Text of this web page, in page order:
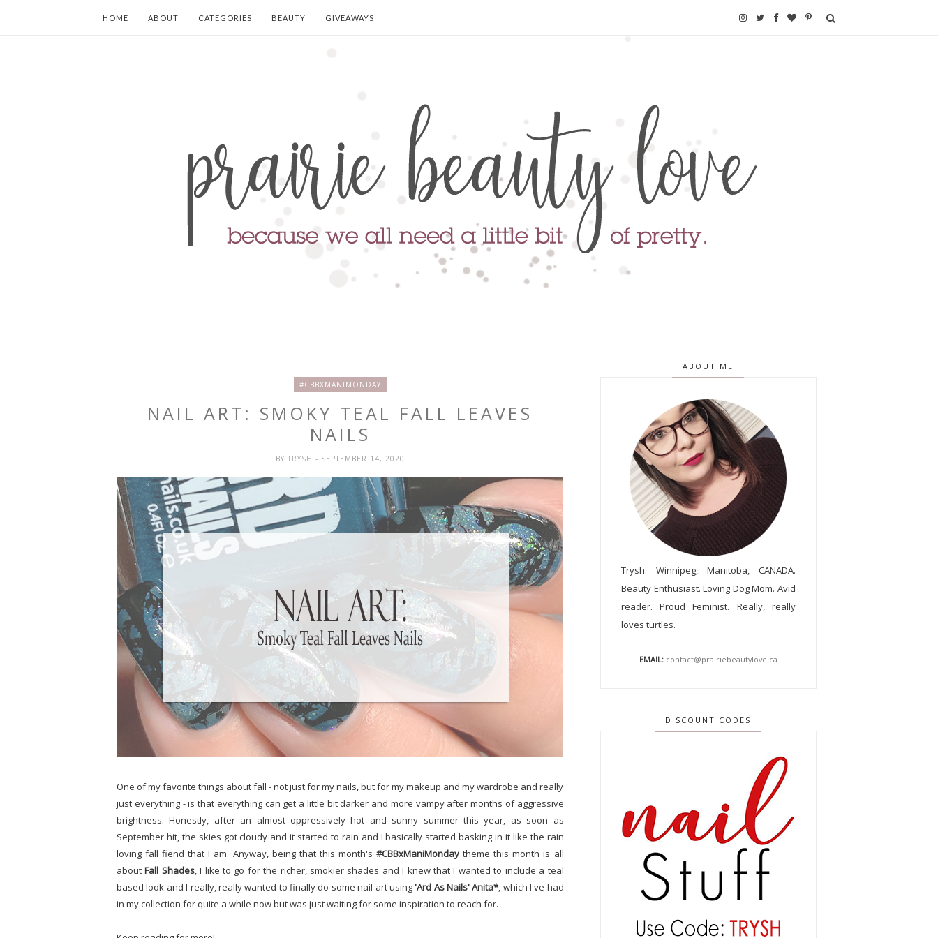
HOME ABOUT CATEGORIES BEAUTY GIVEAWAYS
#CBBXMANIMONDAY
NAIL ART: SMOKY TEAL FALL LEAVES
NAILS
BY TRYSH - SEPTEMBER 14, 2020
One of my favorite things about fall - not just for my nails, but for my makeup and my wardrobe and really
just everything - is that everything can get a little bit darker and more vampy after months of aggressive
brightness. Honestly, after an almost oppressively hot and sunny summer this year, as soon as
September hit, the skies got cloudy and it started to rain and I basically started basking in it like the rain
loving fall fiend that I am. Anyway, being that this month's#CBBxManiMonday theme this month is all
aboutFall Shades, I like to go for the richer, smokier shades and I knew that I wanted to include a teal
based look and I really, really wanted to finally do some nail art using 'Ard As Nails' Anita*, which I've had
in my collection for quite a while now but was just waiting for some inspiration to reach for.
ABOUT ME
Trysh. Winnipeg, Manitoba, CANADA.
Beauty Enthusiast. Loving Dog Mom. Avid
reader. Proud Feminist. Really, really
loves turtles.
EMAIL: contact@prairiebeautylove.ca
DISCOUNT CODES